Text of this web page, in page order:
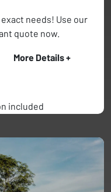
needs! Use our
quote now.
More Details +
included